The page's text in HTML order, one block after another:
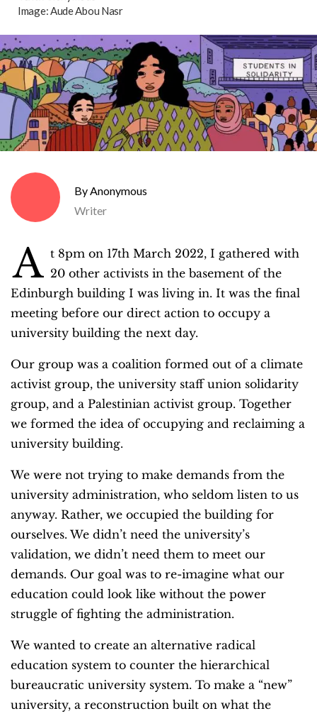
Image:Aude Abou Nasr
Anonymous
Writer
A t 8pm on 17th March 2022, I gathered with
20 other activists in the basement of the
Edinburgh building I was living in. It was the final
meeting before our direct action to occupy a
university building the next day.
Our group was a coalition formed out of a climate
activist group, the university staff union solidarity
group, and a Palestinian activist group. Together
we formed the idea of occupying and reclaiming a
university building.
We were not trying to make demands from the
university administration, who seldom listen to us
anyway. Rather, we occupied the building for
ourselves. We didn’t need the university’s
validation, we didn’t need them to meet our
demands. Our goal was to re-imagine what our
education could look like without the power
struggle of fighting the administration.
We wanted to create an alternative radical
education system to counter the hierarchical
bureaucratic university system. To make a “new”
university, a reconstruction built on what the